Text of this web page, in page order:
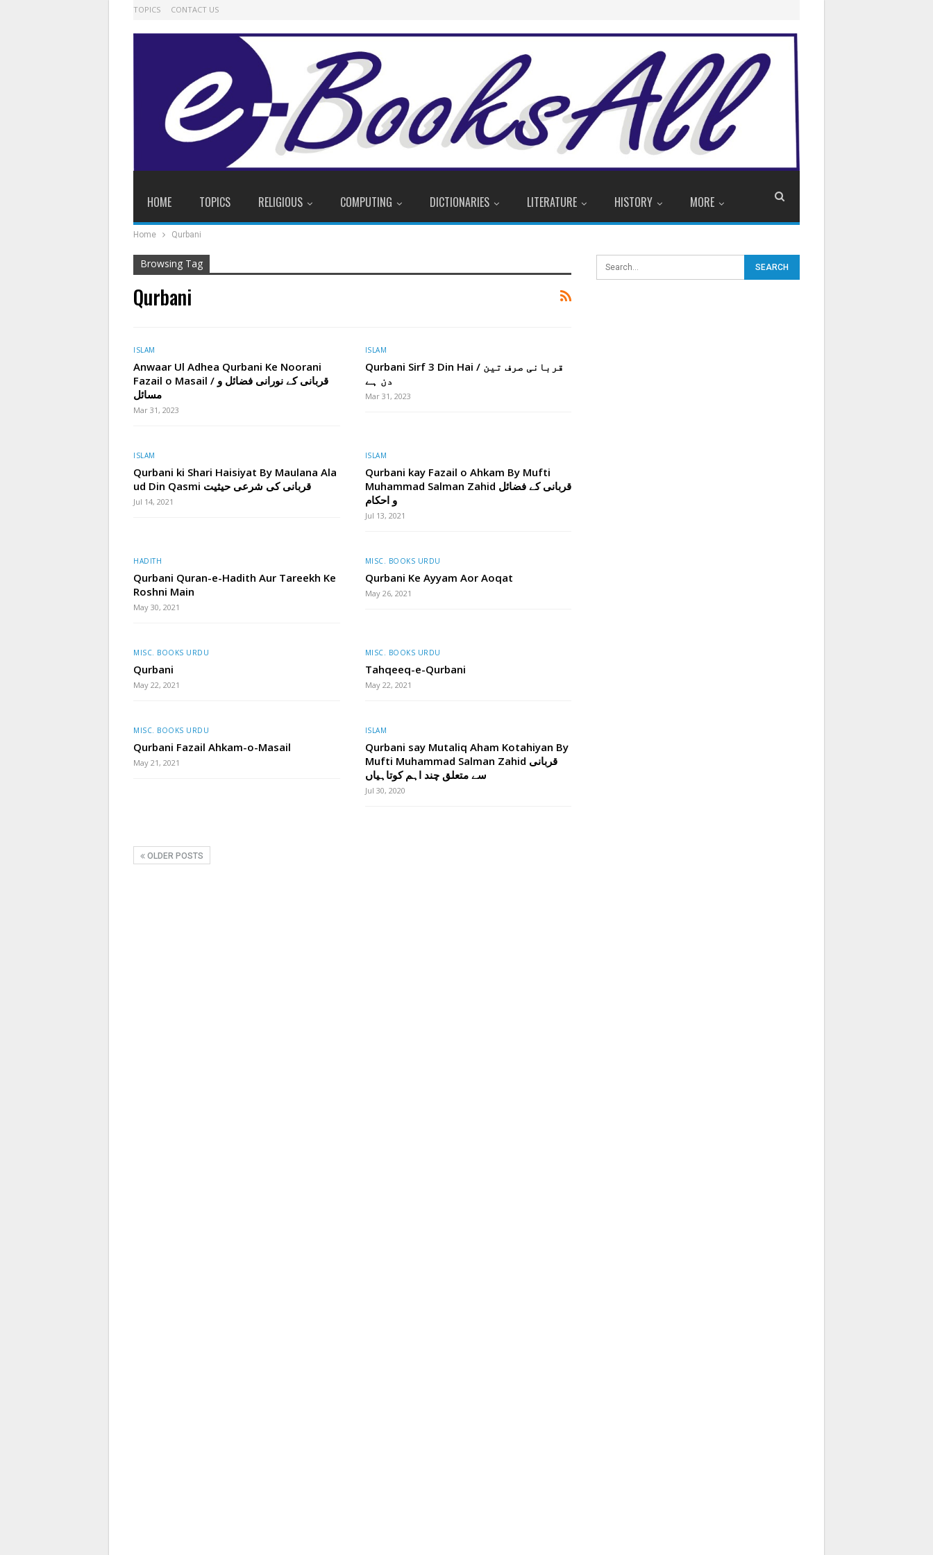
TOPICS CONTACT US
HOME TOPICS RELIGIOUS COMPUTING DICTIONARIES LITERATURE HISTORY MORE
Home Qurbani
Browsing Tag
Qurbani
ISLAM
Anwaar Ul Adhea Qurbani Ke Noorani
Fazail o Masail / قربانی کے نورانی فضائل و
مسائل
Mar 31, 2023
ISLAM
Qurbani Sirf 3 Din Hai / قربانی صرف تین
دن ہے
Mar 31, 2023
ISLAM
Qurbani ki Shari Haisiyat By Maulana Ala
ud Din Qasmi قربانی کی شرعی حیثیت
Jul 14, 2021
ISLAM
Qurbani kay Fazail o Ahkam By Mufti
Muhammad Salman Zahid قربانی کے فضائل
و احکام
Jul 13, 2021
HADITH
Qurbani Quran-e-Hadith Aur Tareekh Ke
Roshni Main
May 30, 2021
MISC. BOOKS URDU
Qurbani Ke Ayyam Aor Aoqat
May 26, 2021
MISC. BOOKS URDU
Qurbani
May 22, 2021
MISC. BOOKS URDU
Tahqeeq-e-Qurbani
May 22, 2021
MISC. BOOKS URDU
Qurbani Fazail Ahkam-o-Masail
May 21, 2021
ISLAM
Qurbani say Mutaliq Aham Kotahiyan By
Mufti Muhammad Salman Zahid قربانی
سے متعلق چند اہم کوتاہیاں
Jul 30, 2020
OLDER POSTS